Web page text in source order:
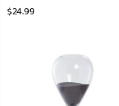
$24.99